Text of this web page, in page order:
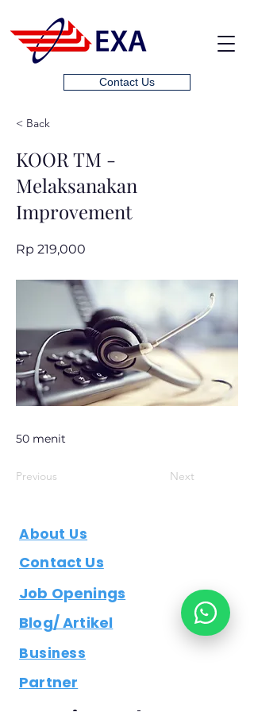
Contact Us
< Back
KOOR TM -
Melaksanakan
Improvement
Rp 219,000
50 menit
Previous Next
About Us
Contact Us
Job Openings
Blog/ Artikel
Business
Partner